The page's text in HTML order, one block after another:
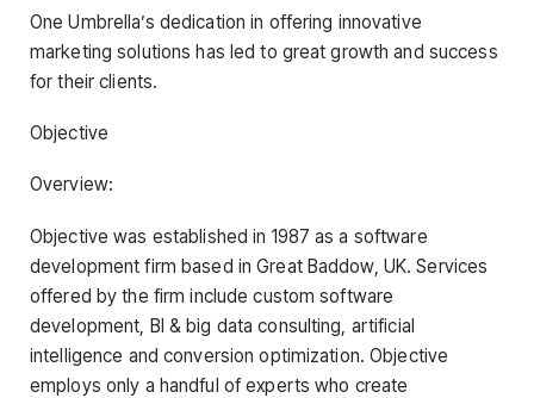
One Umbrella’s dedication in offering innovative
marketing solutions has led to great growth and success
for their clients.
Objective
Overview:
Objective was established in 1987 as a software
development firm based in Great Baddow, UK. Services
offered by the firm include custom software
development, BI & big data consulting, artificial
intelligence and conversion optimization. Objective
employs only a handful of experts who create